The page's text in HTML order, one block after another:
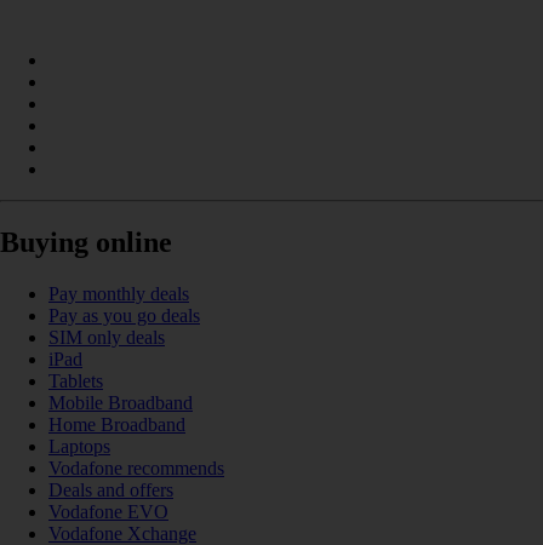
Buying online
Pay monthly deals
Pay as you go deals
SIM only deals
iPad
Tablets
Mobile Broadband
Home Broadband
Laptops
Vodafone recommends
Deals and offers
Vodafone EVO
Vodafone Xchange